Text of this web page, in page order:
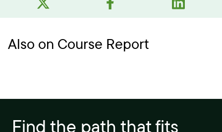
Also on Course Report
Find the path that fits